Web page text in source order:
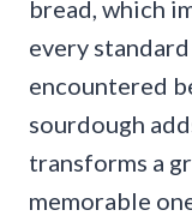
bread, which
every
encountered
sourdough
transforms a
memorable